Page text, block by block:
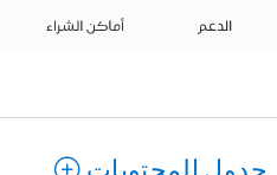
الدعم أماكن الشراء